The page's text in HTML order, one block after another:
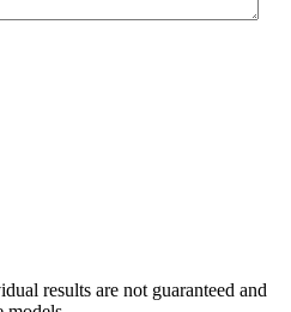
results are not guaranteed and